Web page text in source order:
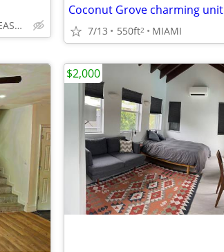
OLDE NAPLES, OFF SEASON
Coconut Grove charming unit
7/13 550ft2 MIAMI
$2,000